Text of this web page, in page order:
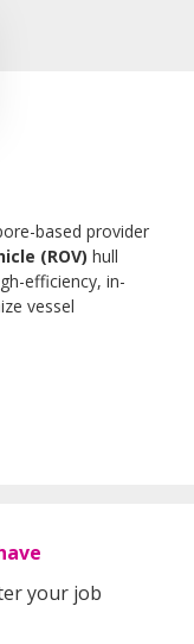
based provider
(ROV) hull
efficiency, in-
vessel
your job